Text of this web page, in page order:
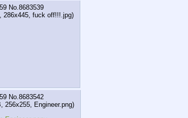
No.8683539
286x445, fuck off!!!.jpg)
No.8683542
256x255, Engineer.png)